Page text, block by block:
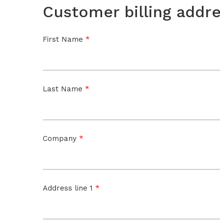
Customer billing
First Name *
Last Name *
Company *
Address line 1 *